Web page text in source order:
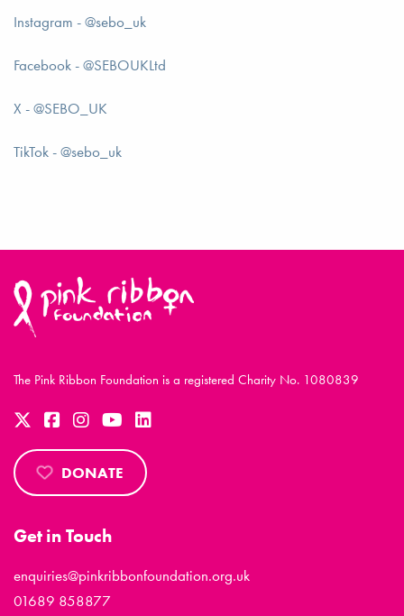
Instagram - @sebo_uk
Facebook - @SEBOUKLtd
X - @SEBO_UK
TikTok - @sebo_uk
The Pink Ribbon Foundation is a registered Charity No. 1080839
DONATE
Get in Touch
enquiries@pinkribbonfoundation.org.uk
01689 858877